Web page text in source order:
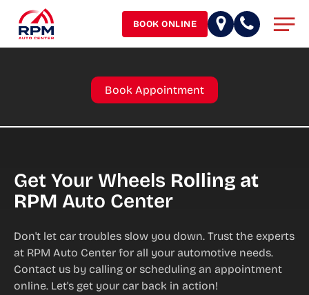
main
BOOK ONLINE
Book Appointment
Get Your Wheels Rolling at
RPM Auto Center
Don't let car troubles slow you down. Trust the experts
at RPM Auto Center for all your automotive needs.
Contact us by calling or scheduling an appointment
online. Let's get your car back in action!